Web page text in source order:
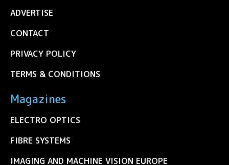
ADVERTISE
CONTACT
PRIVACY POLICY
TERMS & CONDITIONS
Magazines
ELECTRO OPTICS
FIBRE SYSTEMS
IMAGING AND MACHINE VISION EUROPE